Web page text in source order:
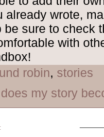
already wrote,
be sure to check
with
robin, stories
my story